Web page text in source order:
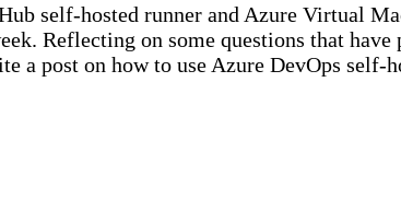
self-hosted runner and Azure Virtual
Reflecting on some questions that
a post on how to use Azure DevOps